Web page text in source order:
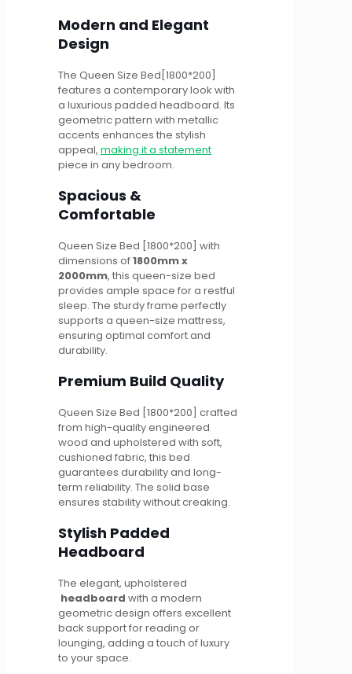
Modern and Elegant
Design
The Queen Size Bed[1800*200]
features a contemporary look with
a luxurious padded headboard. Its
geometric pattern with metallic
accents enhances the stylish
appeal, making it a statement
piece in any bedroom.
Spacious &
Comfortable
Queen Size Bed [1800*200] with
dimensions of1800mm x
2000mm, this queen-size bed
provides ample space for a restful
sleep. The sturdy frame perfectly
supports a queen-size mattress,
ensuring optimal comfort and
durability.
Premium Build Quality
Queen Size Bed [1800*200] crafted
from high-quality engineered
wood and upholstered with soft,
cushioned fabric, this bed
guarantees durability and long-
term reliability. The solid base
ensures stability without creaking.
Stylish Padded
Headboard
The elegant, upholstered
headboard with a modern
geometric design offers excellent
back support for reading or
lounging, adding a touch of luxury
to your space.